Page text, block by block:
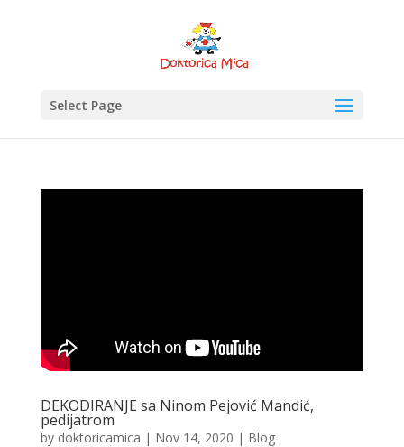
Select Page
DEKODIRANJE sa Ninom Pejović Mandić,
pedijatrom
by doktoricamica | Nov 14, 2020 | Blog